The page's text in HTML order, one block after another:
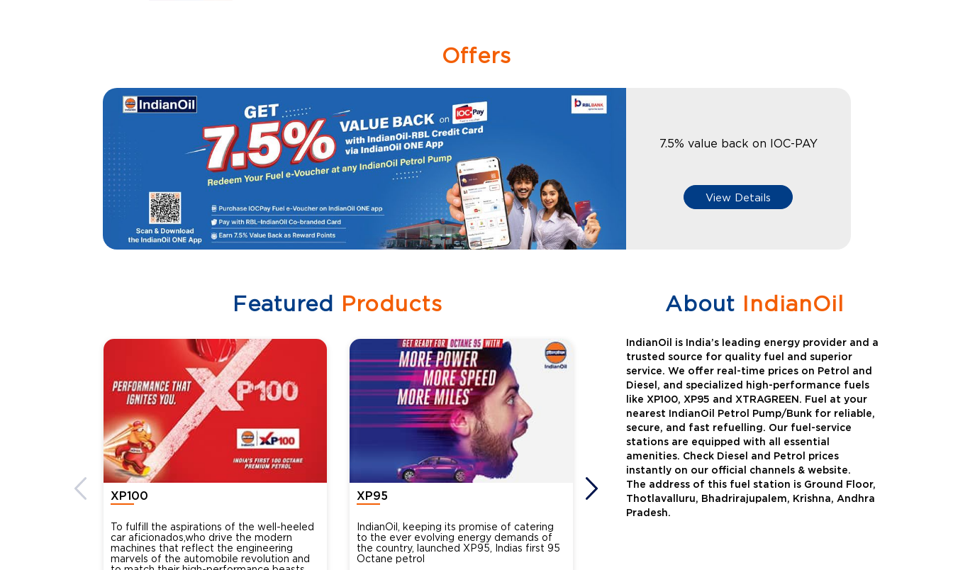
Offers
7.5% value back on IOC-PAY
View Details
Featured Products
XP100
To fulfill the aspirations of the well-heeled
car aficionados,who drive the modern
machines that reflect the engineering
marvels of the automobile revolution and
XP95
IndianOil, keeping its promise of catering
to the ever evolving energy demands of
the country, launched XP95, Indias first 95
Octane petrol
XtraGreen Auto Gas
About IndianOil
IndianOil is India’s leading energy provider and a
trusted source for quality fuel and superior
service. We offer real-time prices on Petrol and
Diesel, and specialized high-performance fuels
like XP100, XP95 and XTRAGREEN. Fuel at your
nearest IndianOil Petrol Pump/Bunk for reliable,
secure, and fast refuelling. Our fuel-service
stations are equipped with all essential
amenities. Check Diesel and Petrol prices
instantly on our official channels & website.
The address of this fuel station is Ground Floor,
Thotlavalluru, Bhadrirajupalem, Krishna, Andhra
Pradesh.